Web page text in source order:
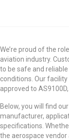
We’re proud of the
aviation industry.
to be safe and
conditions. Our
approved to
Below, you will find
manufacturer,
specifications.
the aerospace